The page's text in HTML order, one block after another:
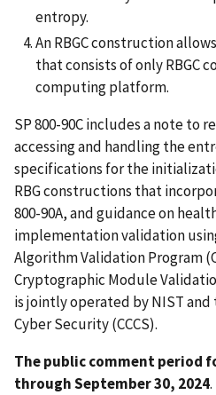
entropy.
An RBGC construction
that consists of only RBGC
computing platform.
SP 800-90C includes a note to
accessing and handling the
specifications for the
RBG constructions that
800-90A, and guidance on
implementation validation
Algorithm Validation Program
Cryptographic Module
is jointly operated by NIST and
Cyber Security (CCCS).
The public comment period
through September 30, 2024